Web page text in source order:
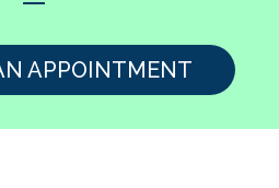
APPOINTMENT